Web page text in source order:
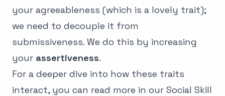
your agreeableness (which is a lovely trait);
we need to decouple it from
submissiveness. We do this by increasing
your assertiveness.
For a deeper dive into how these traits
interact, you can read more in our Social Skill